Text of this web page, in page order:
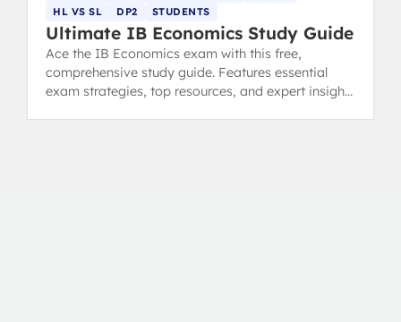
HL VS SL
DP2 STUDENTS
Ultimate IB Economics Study Guide
Ace the IB Economics exam with this free,
comprehensive study guide. Features essential
exam strategies, top resources, and expert insights